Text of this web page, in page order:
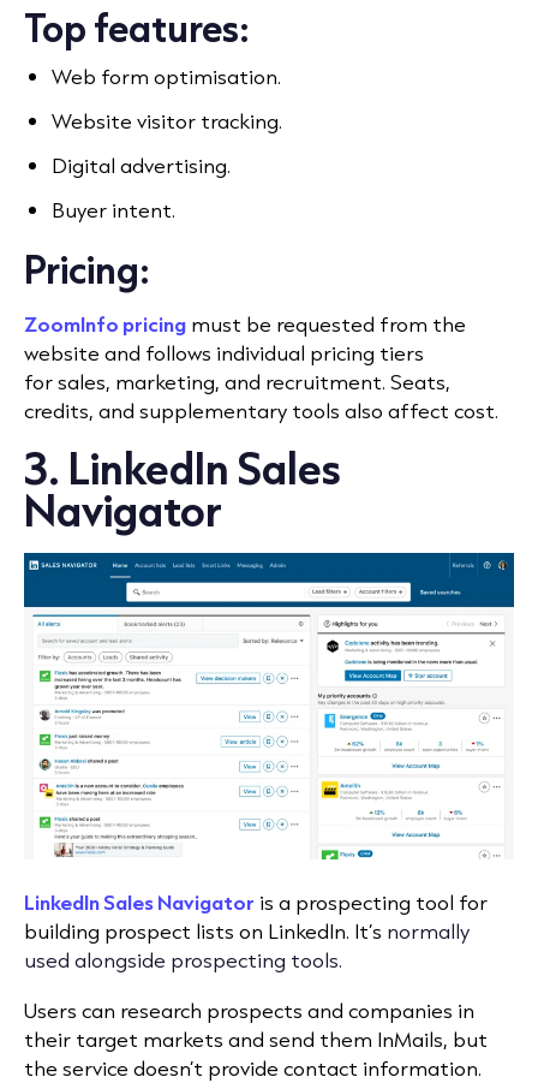
Top features:
Web form optimisation.
Website visitor tracking.
Digital advertising.
Buyer intent.
Pricing:
ZoomInfo pricing must be requested from the
website and follows individual pricing tiers
forsales, marketing, and recruitment. Seats,
credits, and supplementary tools also affect cost.
3. LinkedIn Sales
Navigator
LinkedIn Sales Navigator is a prospecting tool for
building prospect lists on LinkedIn. It’s normally
used alongside prospecting tools.
Users can research prospects and companies in
their target markets and send them InMails, but
the service doesn’t provide contact information.